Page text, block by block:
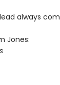
always
Jones: